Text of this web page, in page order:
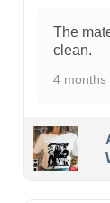
The
clean.
4 months